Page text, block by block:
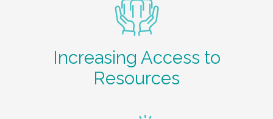
Increasing Access to
Resources